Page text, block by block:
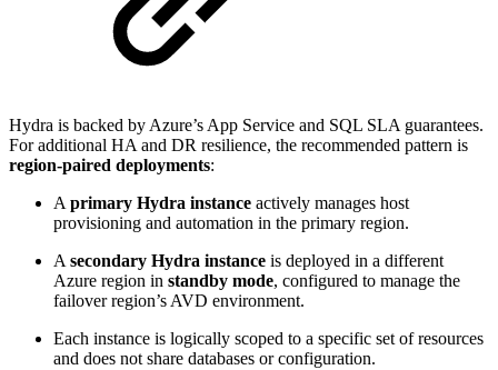
Hydra is backed by Azure’s App Service and SQL SLA guarantees.
For additional HA and DR resilience, the recommended pattern is
region-paired deployments:
A primary Hydra instance actively manages host
provisioning and automation in the primary region.
A secondary Hydra instance is deployed in a different
Azure region in standby mode, configured to manage the
failover region’s AVD environment.
Each instance is logically scoped to a specific set of resources
and does not share databases or configuration.